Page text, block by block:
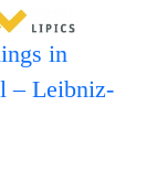
in
– Leibniz-